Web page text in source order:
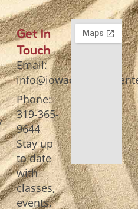
Get In
Touch
Email:
Phone:
319-365-
9644
Stay up
to date
with
classes,
events,